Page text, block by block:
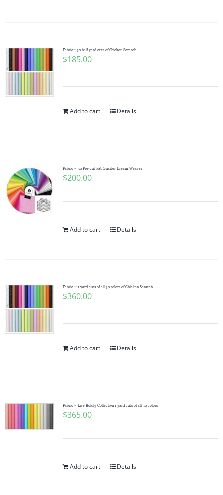
Fabric~ 30 half yard cuts of Chicken Scratch
$185.00
Add to cart Details
Fabric ~ 50 Pre-cut Fat Quarter Dream Weaver
$200.00
Add to cart Details
Fabric ~ 1 yard cuts of all 30 colors of Chicken Scratch
$360.00
Add to cart Details
Fabric ~ Live Boldly Collection 1 yard cuts of all 30 colors
$365.00
Add to cart Details